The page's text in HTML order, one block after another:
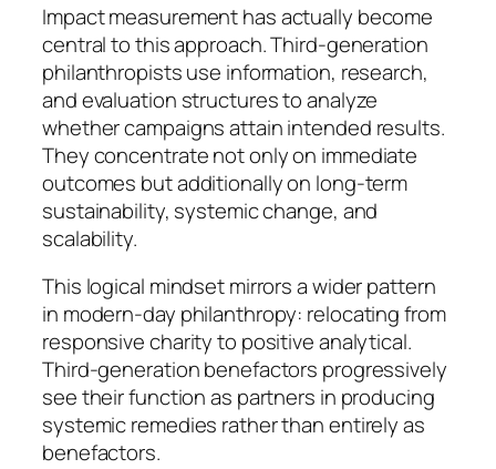
Impact measurement has actually become
central to this approach. Third-generation
philanthropists use information, research,
and evaluation structures to analyze
whether campaigns attain intended results.
They concentrate not only on immediate
outcomes but additionally on long-term
sustainability, systemic change, and
scalability.
This logical mindset mirrors a wider pattern
in modern-day philanthropy: relocating from
responsive charity to positive analytical.
Third-generation benefactors progressively
see their function as partners in producing
systemic remedies rather than entirely as
benefactors.